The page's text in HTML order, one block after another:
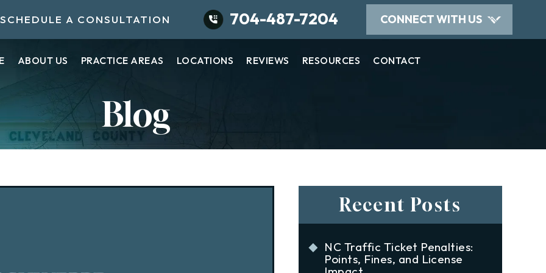
SCHEDULE A CONSULTATION 704-487-7204 CONNECT WITH US
ABOUT US PRACTICE AREAS LOCATIONS REVIEWS RESOURCES CONTACT
Blog
Recent Posts
NC Traffic Ticket Penalties:
Points, Fines, and License